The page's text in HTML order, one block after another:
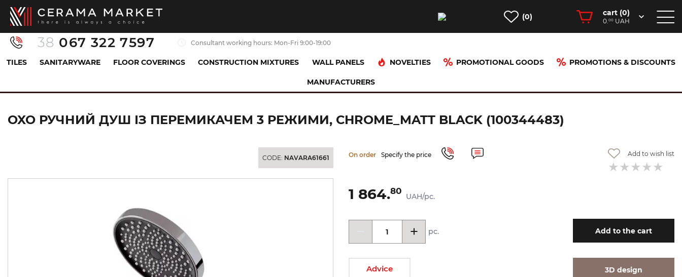
(0) cart (0)
0.00 UAH
38 067 322 7597 Consultant working hours: Mon-Fri 9:00-19:00
TILES SANITARYWARE FLOOR COVERINGS CONSTRUCTION MIXTURES WALL PANELS NOVELTIES PROMOTIONAL GOODS PROMOTIONS & DISCOUNTS
MANUFACTURERS
OXO Ручний душ із перемикачем 3 режими, chrome_matt black (100344483)
OXO РУЧНИЙ ДУШ ІЗ ПЕРЕМИКАЧЕМ 3 РЕЖИМИ, CHROME_MATT BLACK (100344483)
CODE: NAVARA61661 On order Specify the price Add to wish list
1 864.80
UAH/pc.
pc. Add to the cart
Advice 3D design